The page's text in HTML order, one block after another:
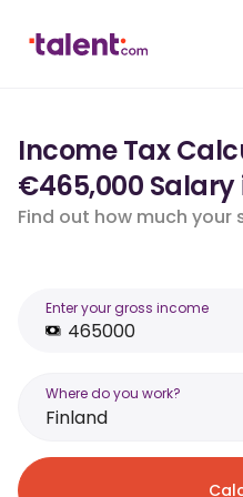
Income Tax
€465,000
Find out how much your
Enter your gross income
Where do you work?
Finland